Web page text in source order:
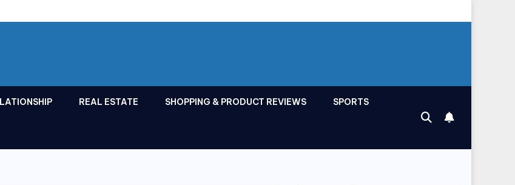
REAL ESTATE SHOPPING & PRODUCT REVIEWS SPORTS